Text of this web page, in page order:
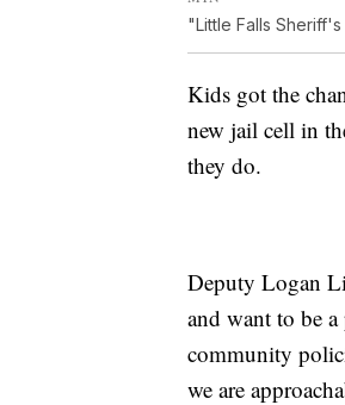
"Little Falls
Kids got the
new jail cell in
they do.
Deputy Logan
and want to be
community
we are